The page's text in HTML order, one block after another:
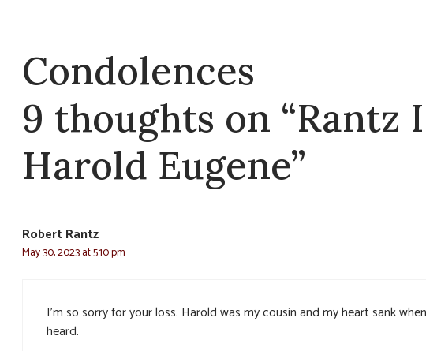
Condolences
9 thoughts on “Rantz
Harold Eugene”
Robert Rantz
May 30, 2023 at 5:10 pm
I’m so sorry for your loss. Harold was my cousin and my heart sank
heard.